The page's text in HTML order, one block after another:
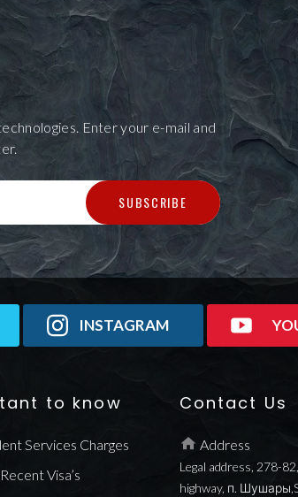
Enter your e-mail and
SUBSCRIBE
INSTAGRAM
to know
Services Charges
Visa’s
Contact Us
Address
Legal address, 278-
highway, п.